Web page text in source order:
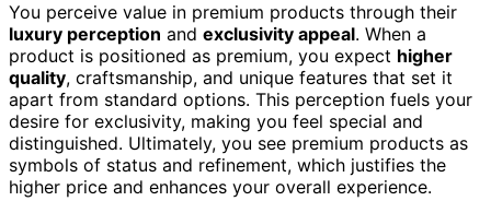
You perceive value in premium products through their
luxury perception and exclusivity appeal. When a
product is positioned as premium, you expect higher
quality, craftsmanship, and unique features that set it
apart from standard options. This perception fuels your
desire for exclusivity, making you feel special and
distinguished. Ultimately, you see premium products as
symbols of status and refinement, which justifies the
higher price and enhances your overall experience.